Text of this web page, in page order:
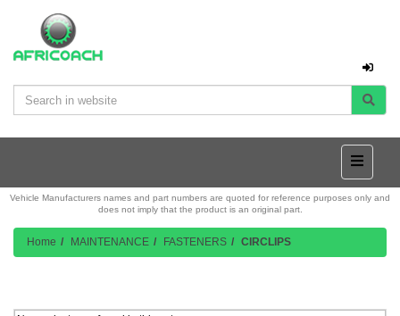
Vehicle Manufacturers names and part numbers are quoted for reference purposes only and
does not imply that the product is an original part.
Home MAINTENANCE FASTENERS CIRCLIPS